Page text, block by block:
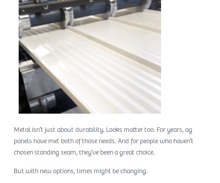
Metal isn’t just about durability. Looks matter too. For years, ag
panels have met both of those needs. And for people who haven’t
chosen standing seam, they’ve been a great choice.
But with new options, times might be changing.